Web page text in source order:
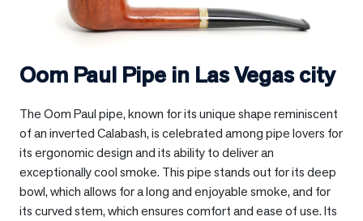
Oom Paul Pipe in Las Vegas city
The Oom Paul pipe, known for its unique shape reminiscent
of an inverted Calabash, is celebrated among pipe lovers for
its ergonomic design and its ability to deliver an
exceptionally cool smoke. This pipe stands out for its deep
bowl, which allows for a long and enjoyable smoke, and for
its curved stem, which ensures comfort and ease of use. Its